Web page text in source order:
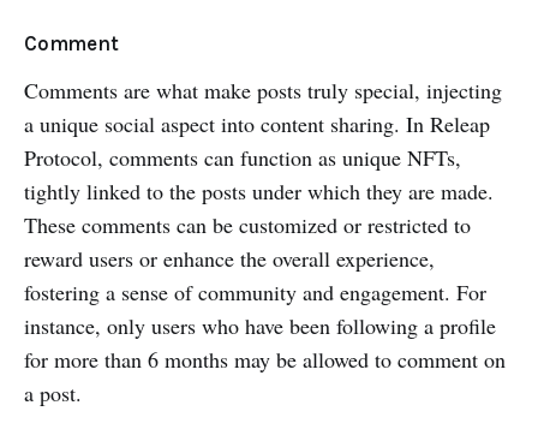
Comment
Comments are what make posts truly special, injecting
a unique social aspect into content sharing. In Releap
Protocol, comments can function as unique NFTs,
tightly linked to the posts under which they are made.
These comments can be customized or restricted to
reward users or enhance the overall experience,
fostering a sense of community and engagement. For
instance, only users who have been following a profile
for more than 6 months may be allowed to comment on
a post.